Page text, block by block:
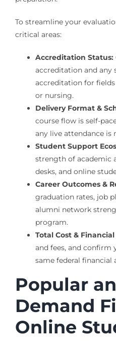
To streamline your
critical areas:
Accreditation Status:
accreditation and any
accreditation for
or nursing.
Delivery Format &
course flow is self-
any live attendance is
Student Support
strength of academic
desks, and online
Career Outcomes &
graduation rates, job
alumni network
program.
Total Cost &
and fees, and
same federal financial
Popular
Demand
Online